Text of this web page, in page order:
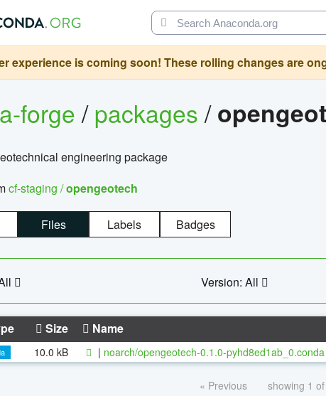
experience is coming soon! These rolling changes are
forge/packages/
engineering package
cf-staging /opengeotech
Files Labels Badges
Version: All
Size Name
10.0 kB | noarch/opengeotech-0.1.0-pyhd8ed1ab_0.conda
« Previous showing 1 of